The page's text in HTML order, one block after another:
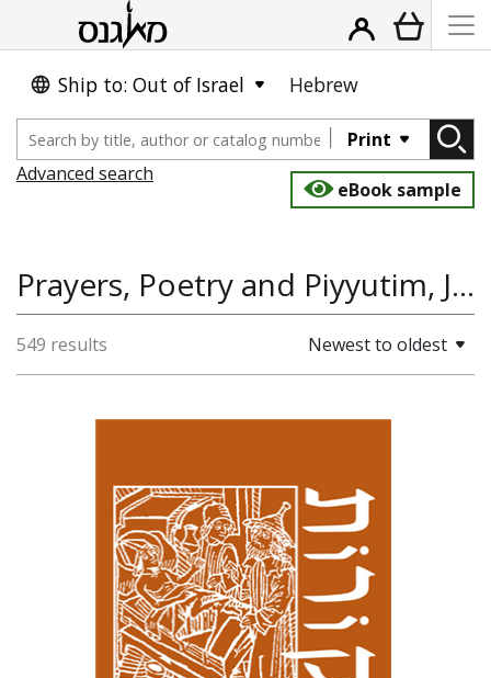
Ship to: Out of Israel Hebrew
Print
Advanced search
eBook sample
Prayers, Poetry and Piyyutim, Jewish History, Poetry
549 results Newest to oldest
Kenneth Collins